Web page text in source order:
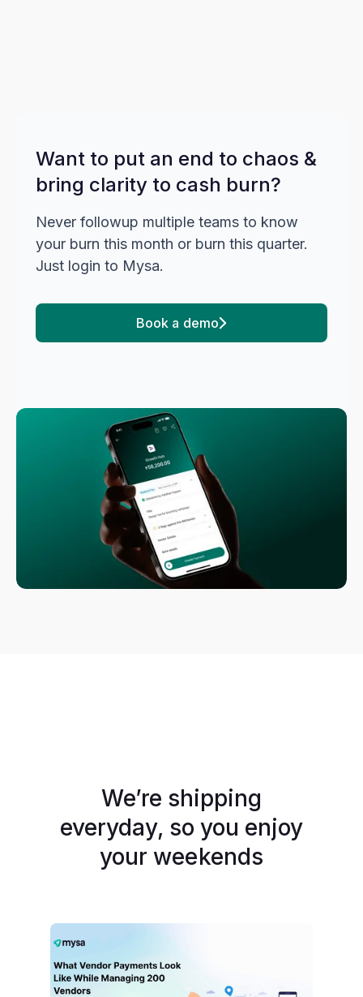
Want to put an end to chaos &
bring clarity to cash burn?
Never followup multiple teams to know
your burn this month or burn this quarter.
Just login to Mysa.
Book a demo
We’re shipping
everyday, so you enjoy
your weekends